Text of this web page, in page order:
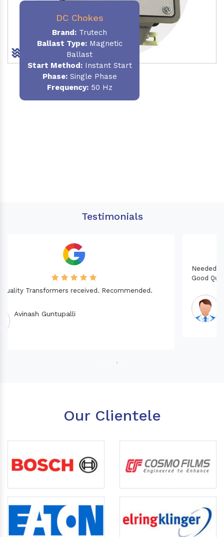
DC Chokes
Brand: Trutech
Ballast Type:Magnetic
Ballast
Start Method:Instant Start
Phase:Single Phase
Frequency:50 Hz
Testimonials
Needed a Transformer for my Imported CNC machine.
Good Quality. Recommended.
Our Clientele